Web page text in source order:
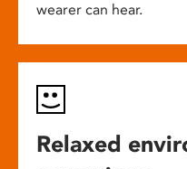
wearer can hear.
Relaxed